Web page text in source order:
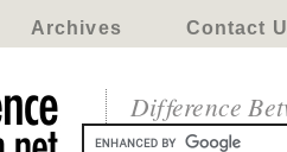
Archives Contact
Difference